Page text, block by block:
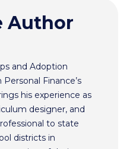
Author
and Adoption
Finance’s
his experience as
designer, and
to state
districts in